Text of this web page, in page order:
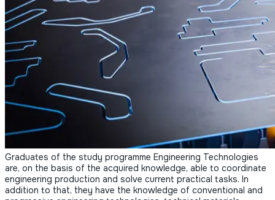
Graduates of the study programme Engineering Technologies
are, on the basis of the acquired knowledge, able to coordinate
engineering production and solve current practical tasks. In
addition to that, they have the knowledge of conventional and